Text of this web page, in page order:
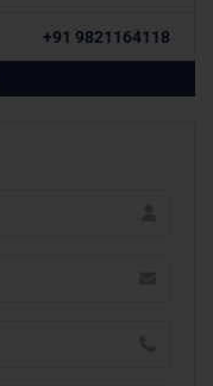
+91 9821164118